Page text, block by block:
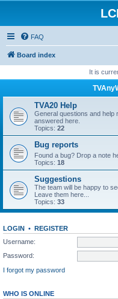
FAQ
Board index
It is
TVA20 Help
General questions and help
answered here.
Topics: 22
Bug reports
Found a bug? Drop a note
Topics: 18
Suggestions
The team will be happy to
Leave them here...
Topics: 33
LOGIN • REGISTER
Username:
Password:
I forgot my password
WHO IS ONLINE